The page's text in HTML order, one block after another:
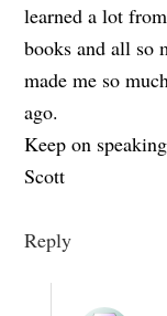
learned a lot
books and all so
made me so
ago.
Keep on
Scott
Reply